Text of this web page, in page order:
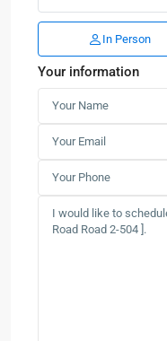
In Person
Your information